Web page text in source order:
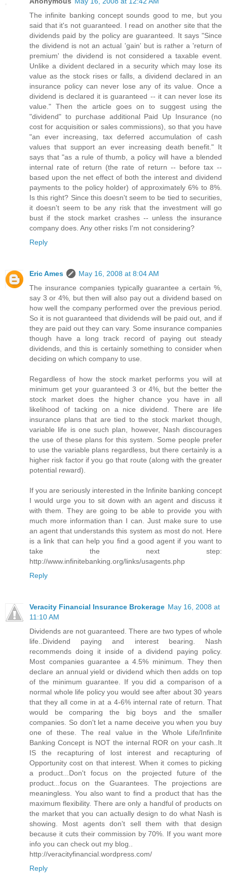
The infinite banking concept sounds good to me, but you
said that it's not guaranteed. I read on another site that the
dividends paid by the policy are guaranteed. It says "Since
the dividend is not an actual 'gain' but is rather a 'return of
premium' the dividend is not considered a taxable event.
Unlike a divident declared in a security which may lose its
value as the stock rises or falls, a dividend declared in an
insurance policy can never lose any of its value. Once a
dividend is declared it is guaranteed -- it can never lose its
value." Then the article goes on to suggest using the
"dividend" to purchase additional Paid Up Insurance (no
cost for acquisition or sales commissions), so that you have
"an ever increasing, tax deferred accumulation of cash
values that support an ever increasing death benefit." It
says that "as a rule of thumb, a policy will have a blended
internal rate of return (the rate of return -- before tax --
based upon the net effect of both the interest and dividend
payments to the policy holder) of approximately 6% to 8%.
Is this right? Since this doesn't seem to be tied to securities,
it doesn't seem to be any risk that the investment will go
bust if the stock market crashes -- unless the insurance
company does. Any other risks I'm not considering?
Reply
Eric Ames
May 16, 2008 at 8:04 AM
The insurance companies typically guarantee a certain %,
say 3 or 4%, but then will also pay out a dividend based on
how well the company performed over the previous period.
So it is not guaranteed that dividends will be paid out, and if
they are paid out they can vary. Some insurance companies
though have a long track record of paying out steady
dividends, and this is certainly something to consider when
deciding on which company to use.
Regardless of how the stock market performs you will at
minimum get your guaranteed 3 or 4%, but the better the
stock market does the higher chance you have in all
likelihood of tacking on a nice dividend. There are life
insurance plans that are tied to the stock market though,
variable life is one such plan, however, Nash discourages
the use of these plans for this system. Some people prefer
to use the variable plans regardless, but there certainly is a
higher risk factor if you go that route (along with the greater
potential reward).
If you are seriously interested in the Infinite banking concept
I would urge you to sit down with an agent and discuss it
with them. They are going to be able to provide you with
much more information than I can. Just make sure to use
an agent that understands this system as most do not. Here
is a link that can help you find a good agent if you want to
take the next step:
http://www.infinitebanking.org/links/usagents.php
Reply
Veracity Financial Insurance Brokerage May 16, 2008 at
11:10 AM
Dividends are not guaranteed. There are two types of whole
life..Dividend paying and interest bearing. Nash
recommends doing it inside of a dividend paying policy.
Most companies guarantee a 4.5% minimum. They then
declare an annual yield or dividend which then adds on top
of the minimum guarantee. If you did a comparison of a
normal whole life policy you would see after about 30 years
that they all come in at a 4-6% internal rate of return. That
would be comparing the big boys and the smaller
companies. So don't let a name deceive you when you buy
one of these. The real value in the Whole Life/Infinite
Banking Concept is NOT the internal ROR on your cash..It
IS the recapturing of lost interest and recapturing of
Opportunity cost on that interest. When it comes to picking
a product...Don't focus on the projected future of the
product...focus on the Guarantees. The projections are
meaningless. You also want to find a product that has the
maximum flexibility. There are only a handful of products on
the market that you can actually design to do what Nash is
showing. Most agents don't sell them with that design
because it cuts their commission by 70%. If you want more
info you can check out my blog..
http://veracityfinancial.wordpress.com/
Reply